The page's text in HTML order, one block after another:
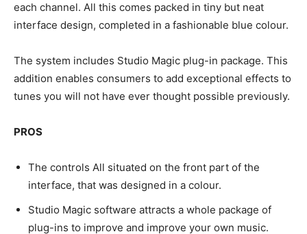
each channel. All this comes packed in tiny but neat
interface design, completed in a fashionable blue colour.
The system includes Studio Magic plug-in package. This
addition enables consumers to add exceptional effects to
tunes you will not have ever thought possible previously.
PROS
The controls All situated on the front part of the
interface, that was designed in a colour.
Studio Magic software attracts a whole package of
plug-ins to improve and improve your own music.